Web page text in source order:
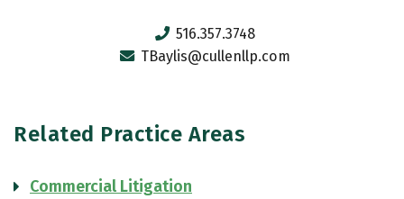
516.357.3748
TBaylis@cullenllp.com
Related Practice Areas
Commercial Litigation